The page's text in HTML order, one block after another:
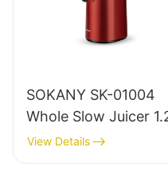
SOKANY SK-01004
Whole Slow Juicer
View Details